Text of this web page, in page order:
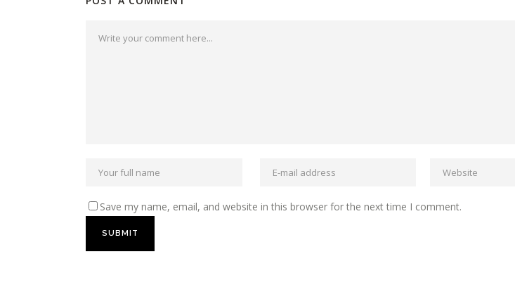
Save my name, email, and website in this browser for the next time I comment.